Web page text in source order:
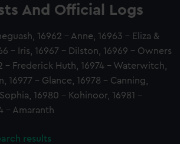
And Official Logs
16962 - Anne, 16963 - Eliza &
- Iris, 16967 - Dilston, 16969 - Owners
- Frederick Huth, 16974 - Waterwitch,
16977 - Glance, 16978 - Canning,
16980 - Kohinoor, 16981 -
- Amaranth
results